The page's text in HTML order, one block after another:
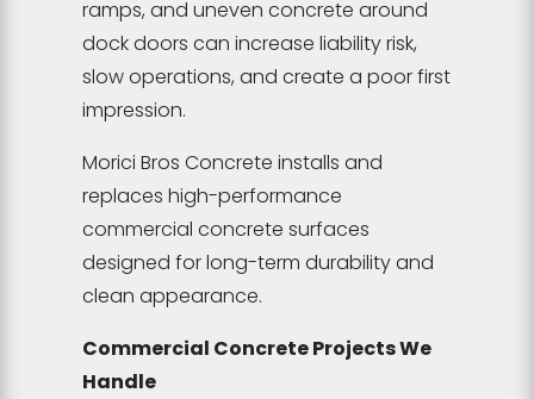
ramps, and uneven concrete around
dock doors can increase liability risk,
slow operations, and create a poor first
impression.
Morici Bros Concrete installs and
replaces high-performance
commercial concrete surfaces
designed for long-term durability and
clean appearance.
Commercial Concrete Projects We
Handle